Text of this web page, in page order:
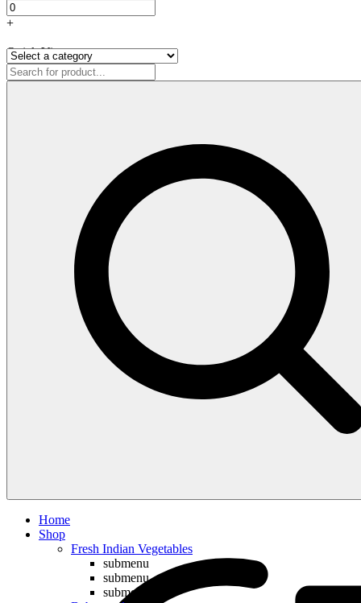
+
Quick View
Home
Shop
Fresh Indian Vegetables
submenu
submenu
submenu